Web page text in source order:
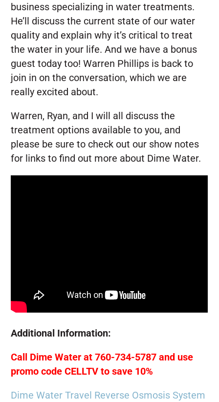
business specializing in water treatments.
He’ll discuss the current state of our water
quality and explain why it’s critical to treat
the water in your life. And we have a bonus
guest today too! Warren Phillips is back to
join in on the conversation, which we are
really excited about.
Warren, Ryan, and I will all discuss the
treatment options available to you, and
please be sure to check out our show notes
for links to find out more about Dime Water.
Additional Information:
Call Dime Water at 760-734-5787 and use
promo code CELLTV to save 10%
Dime Water Travel Reverse Osmosis System